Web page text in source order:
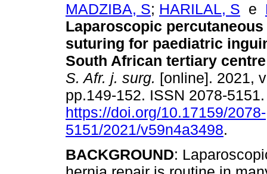
MADZIBA, S; HARILAL, S e
Laparoscopic
suturing for paediatric
South African tertiary
S. Afr. j. surg. [online]. 2021,
pp.149-152. ISSN 2078-
https://doi.org/10.17159/2078-
5151/2021/v59n4a3498.
BACKGROUND: